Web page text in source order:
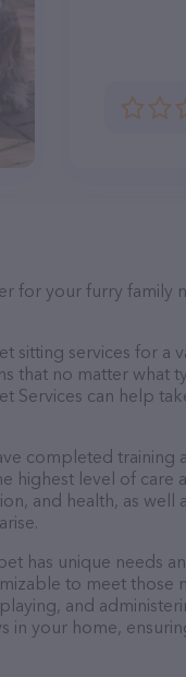
for your furry family
sitting services for a
that no matter what
Services can help
completed training
highest level of care
and health, as well
has unique needs
to meet those
and
in your home,